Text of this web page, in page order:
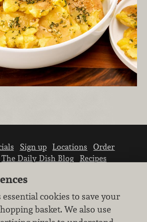
Sign up Locations
Order
The Daily Dish Blog
Recipes
cookies to save your
basket. We also use